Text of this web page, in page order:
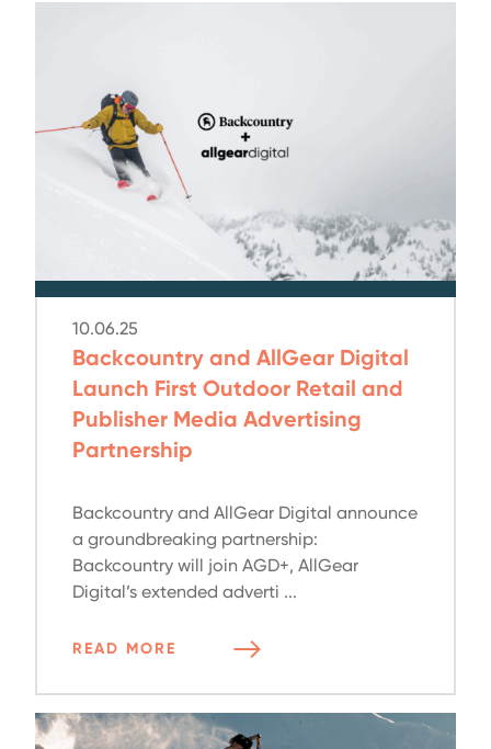
10.06.25
Backcountry and AllGear Digital
Launch First Outdoor Retail and
Publisher Media Advertising
Partnership
Backcountry and AllGear Digital announce
a groundbreaking partnership:
Backcountry will join AGD+, AllGear
Digital’s extended adverti ...
READ MORE